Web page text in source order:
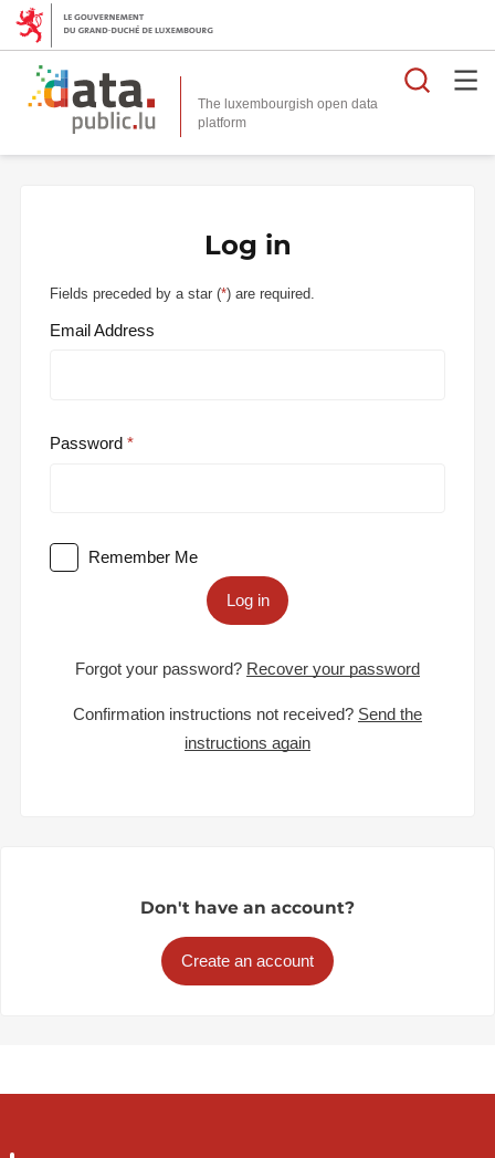
The luxembourgish open data
platform
Log in
Fields preceded by a star (*) are required.
Email Address
Password
Remember Me
Log in
Forgot your password? Recover your password
Confirmation instructions not received? Send the
instructions again
Don't have an account?
Create an account